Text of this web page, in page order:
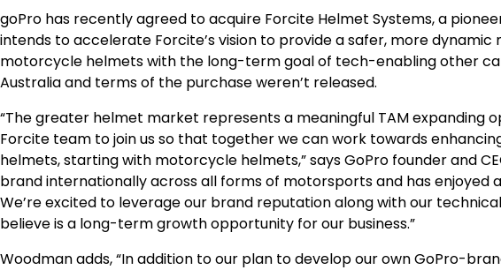
goPro has recently agreed to acquire Forcite Helmet Systems, a
intends to accelerate Forcite’s vision to provide a safer, more
motorcycle helmets with the long-term goal of tech-enabling other
Australia and terms of the purchase weren’t released.
“The greater helmet market represents a meaningful TAM expanding
Forcite team to join us so that together we can work towards
helmets, starting with motorcycle helmets,” says GoPro founder and
brand internationally across all forms of motorsports and has enjoyed
We’re excited to leverage our brand reputation along with our
believe is a long-term growth opportunity for our business.”
Woodman adds, “In addition to our plan to develop our own GoPro-